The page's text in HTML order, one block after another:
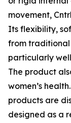
movement,
Its flexibility,
from
particularly
The product
women’s
products are
designed as a